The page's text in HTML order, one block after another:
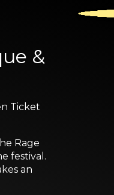
&
Ticket
Rage
festival.
an